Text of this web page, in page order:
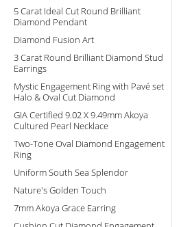
5 Carat Ideal Cut Round Brilliant
Diamond Pendant
Diamond Fusion Art
3 Carat Round Brilliant Diamond Stud
Earrings
Mystic Engagement Ring with Pavé set
Halo & Oval Cut Diamond
GIA Certified 9.02 X 9.49mm Akoya
Cultured Pearl Necklace
Two-Tone Oval Diamond Engagement
Ring
Uniform South Sea Splendor
Nature's Golden Touch
7mm Akoya Grace Earring